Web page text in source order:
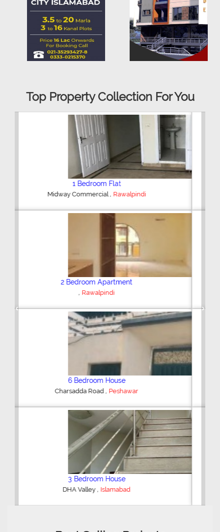
Top Property Collection For You
2 Bedroom House
Hajipura Road,Sialkot
Plot/Land
,Hyderabad
Shop/Showroom
Kohinoor City,Faisalabad
2 Bedroom Lower Portion
AWT Army Welfare Trust Phase 2
Previous Next